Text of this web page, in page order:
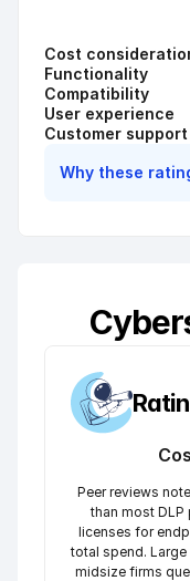
Cost
Functionality
Compatibility
User experience
Customer support
Why these
Peer reviews
than most DLP
licenses for
total spend.
midsize firms